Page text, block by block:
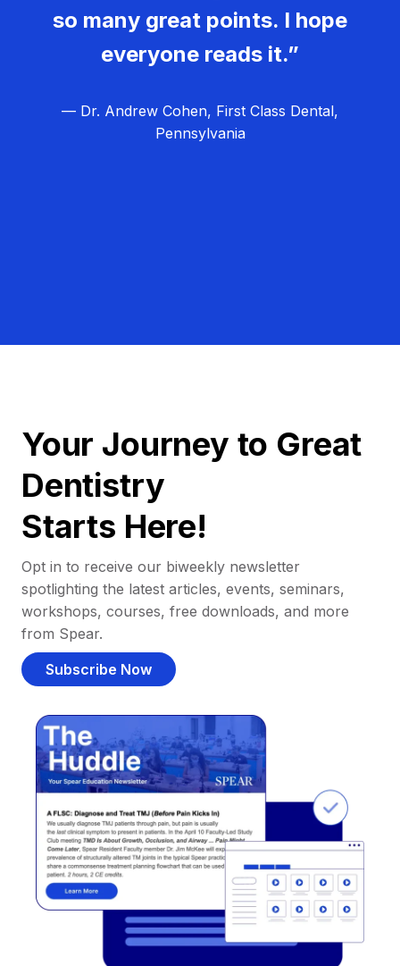
so many great points. I hope
everyone reads it.”
— Dr. Andrew Cohen, First Class Dental,
Pennsylvania
Your Journey to Great
Dentistry
Starts Here!
Opt in to receive our biweekly newsletter
spotlighting the latest articles, events, seminars,
workshops, courses, free downloads, and more
from Spear.
Subscribe Now